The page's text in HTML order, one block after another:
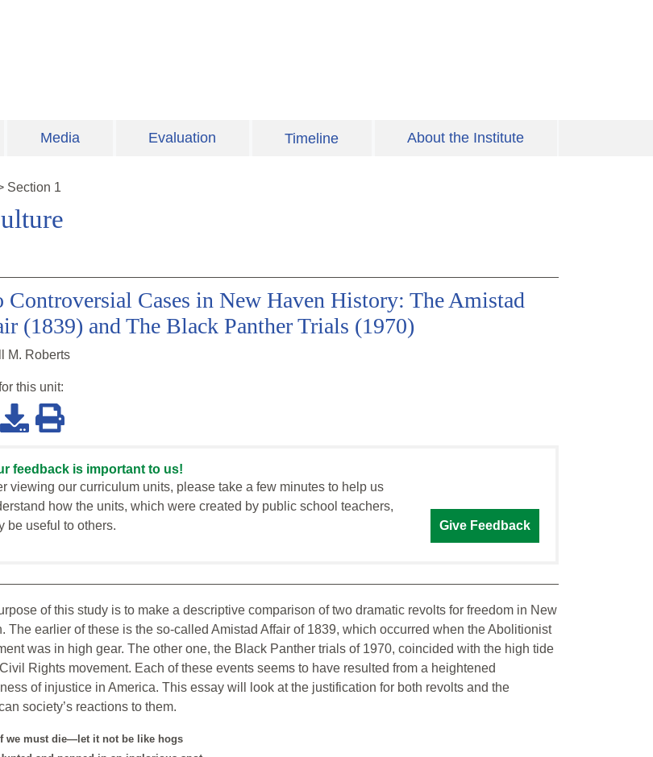
Media Evaluation Timeline About the Institute
Section 1
Controversial Cases in New Haven History: The Amistad
(1839) and The Black Panther Trials (1970)
M. Roberts
this unit:
feedback is important to us!
viewing our curriculum units, please take a few minutes to help us
how the units, which were created by public school teachers,
be useful to others.
Give Feedback
of this study is to make a descriptive comparison of two dramatic revolts for freedom in New
The earlier of these is the so-called Amistad Affair of 1839, which occurred when the Abolitionist
was in high gear. The other one, the Black Panther trials of 1970, coincided with the high tide
Rights movement. Each of these events seems to have resulted from a heightened
of injustice in America. This essay will look at the justification for both revolts and the
society’s reactions to them.
If we must die—let it not be like hogs